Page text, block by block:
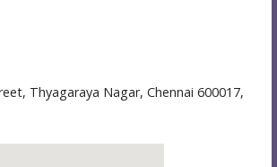
Thyagaraya Nagar, Chennai 600017,